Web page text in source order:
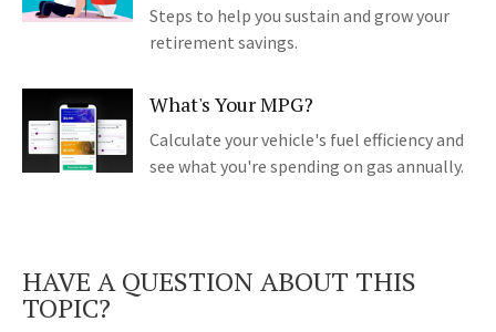
Steps to help you sustain and grow your
retirement savings.
What's Your MPG?
Calculate your vehicle's fuel efficiency and
see what you're spending on gas annually.
HAVE A QUESTION ABOUT THIS
TOPIC?